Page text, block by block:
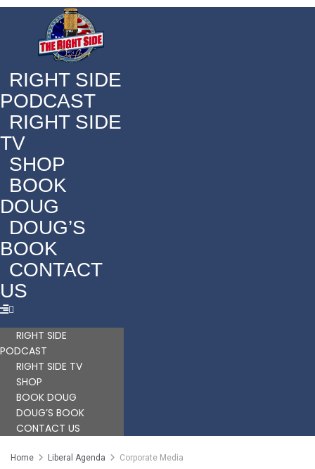
RIGHT SIDE
PODCAST
RIGHT SIDE
TV
SHOP
BOOK
DOUG
DOUG’S
BOOK
CONTACT
US
RIGHT SIDE
PODCAST
RIGHT SIDE TV
SHOP
BOOK DOUG
DOUG’S BOOK
CONTACT US
Home Liberal Agenda Corporate Media